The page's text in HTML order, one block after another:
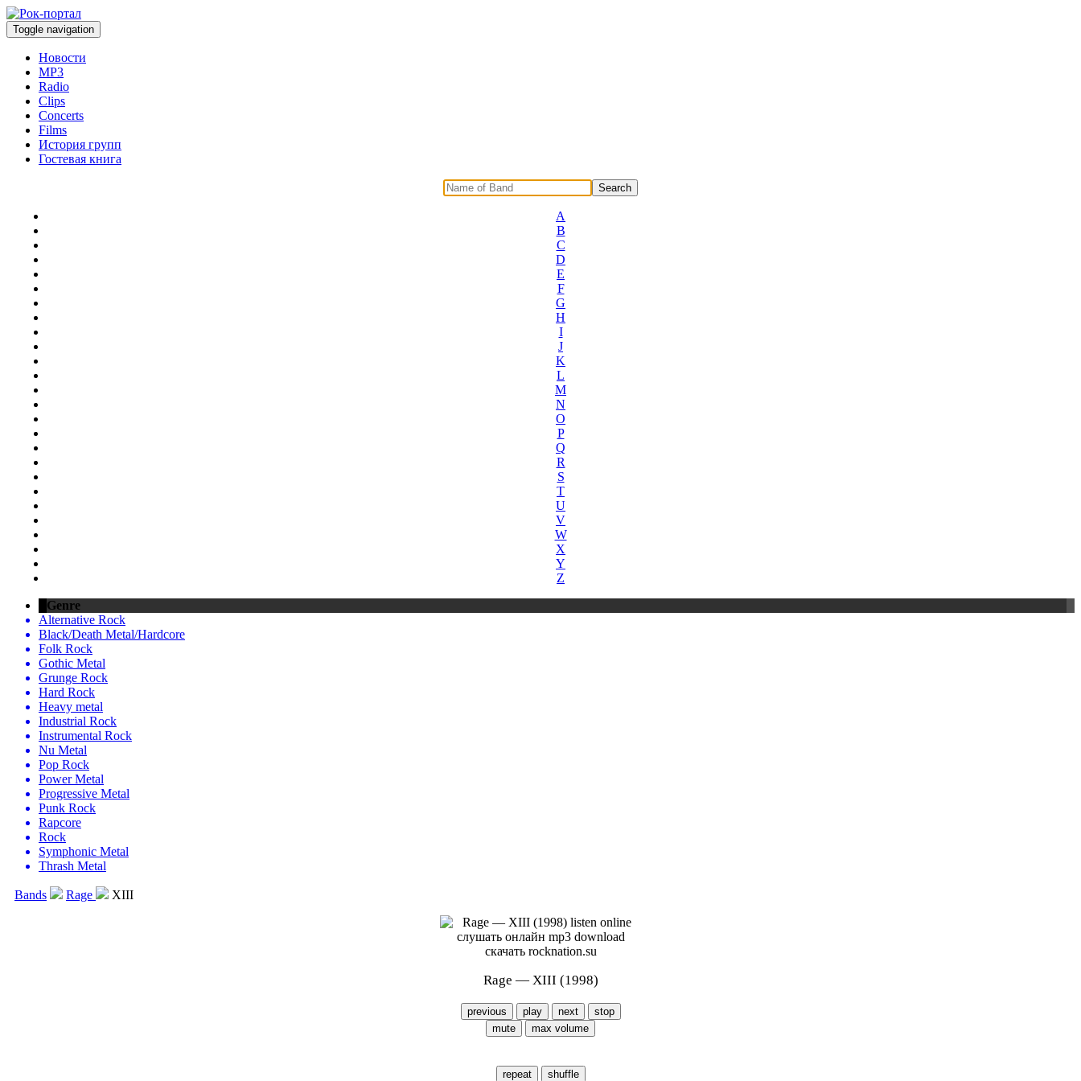
Toggle navigation
Новости
MP3
Radio
Clips
Concerts
Films
История групп
Гостевая книга
A
B
C
D
E
F
G
H
I
J
K
L
M
N
O
P
Q
R
S
T
U
V
W
X
Y
Z
Genre
Alternative Rock
Black/Death Metal/Hardcore
Folk Rock
Gothic Metal
Grunge Rock
Hard Rock
Heavy metal
Industrial Rock
Instrumental Rock
Nu Metal
Pop Rock
Power Metal
Progressive Metal
Punk Rock
Rapcore
Rock
Symphonic Metal
Thrash Metal
Bands Rage XIII
Rage — XIII (1998)
previous play next
stop
mute
max volume
repeat shuffle